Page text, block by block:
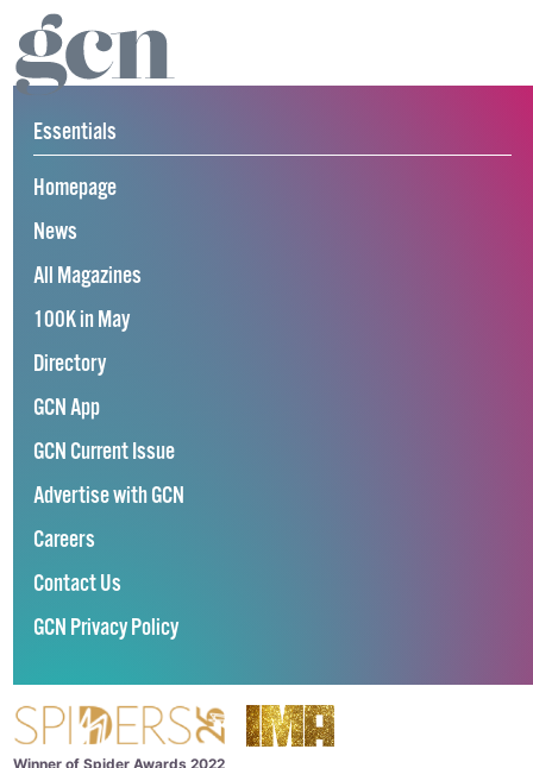
Essentials
Homepage
News
All Magazines
100K in May
Directory
GCN App
GCN Current Issue
Advertise with GCN
Careers
Contact Us
GCN Privacy Policy
Winner of Spider Awards 2022